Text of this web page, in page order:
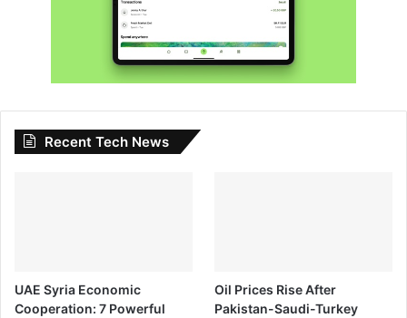
Recent Tech News
UAE Syria Economic
Cooperation: 7 Powerful
Oil Prices Rise After
Pakistan-Saudi-Turkey